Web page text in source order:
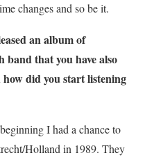
changes and so be it.
an album of
band that you have also
how did you start listening
I had a chance to
Holland in 1989. They